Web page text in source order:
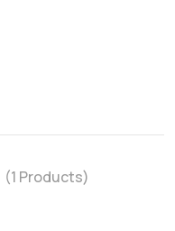
(1 Products)